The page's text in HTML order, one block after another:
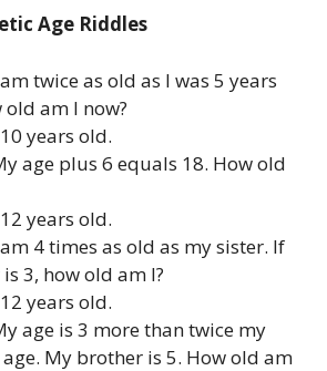
Age Riddles
twice as old as I was 5 years
old am I now?
10 years old.
age plus 6 equals 18. How old
12 years old.
4 times as old as my sister. If
3, how old am I?
12 years old.
age is 3 more than twice my
age. My brother is 5. How old am